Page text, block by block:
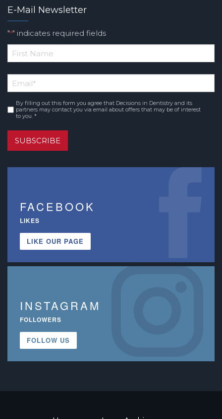
E-Mail Newsletter
"*" indicates required fields
*
Name
Email*
Consent*
By filling out this form you agree that Decisions in Dentistry and its
partners may contact you via email about offers that may be of interest
to you. *
SUBSCRIBE
FACEBOOK
LIKES
LIKE OUR PAGE
INSTAGRAM
FOLLOWERS
FOLLOW US